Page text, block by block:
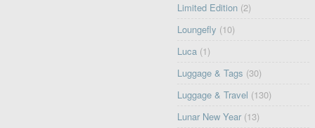
Limited Edition (2)
Loungefly (10)
Luca (1)
Luggage & Tags (30)
Luggage & Travel (130)
Lunar New Year (13)